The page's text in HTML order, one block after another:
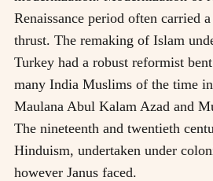
Renaissance period often carried
thrust. The remaking of Islam
Turkey had a robust reformist
many India Muslims of the time
Maulana Abul Kalam Azad and
The nineteenth and twentieth
Hinduism, undertaken under
however Janus faced.